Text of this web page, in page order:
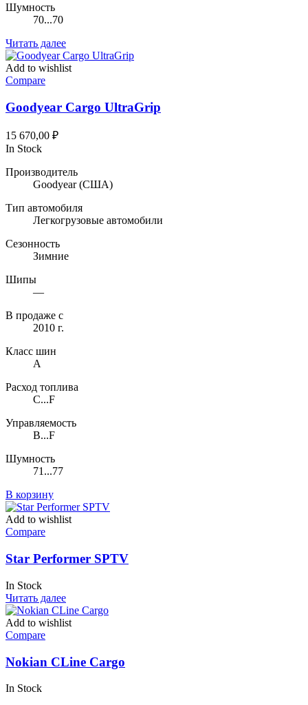
Шумность
70...70
Читать далее
Add to wishlist
Compare
Goodyear Cargo UltraGrip
15 670,00 ₽
In Stock
Производитель
Goodyear(США)
Тип автомобиля
Легкогрузовые автомобили
Сезонность
Зимние
Шипы
—
В продаже с
2010 г.
Класс шин
A
Расход топлива
C...F
Управляемость
B...F
Шумность
71...77
В корзину
Add to wishlist
Compare
Star Performer SPTV
In Stock
Читать далее
Add to wishlist
Compare
Nokian CLine Cargo
In Stock